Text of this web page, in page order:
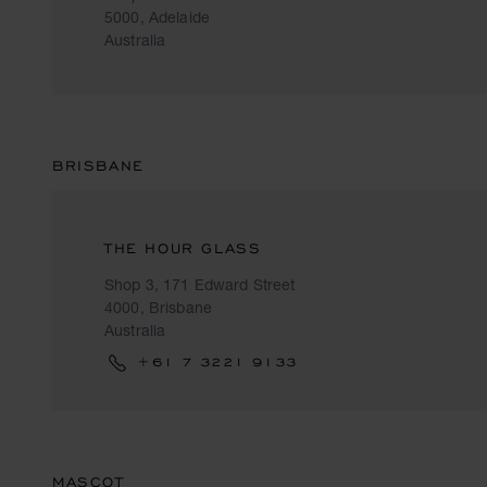
5000, Adelaide
Australia
BRISBANE
THE HOUR GLASS
Shop 3, 171 Edward Street
4000, Brisbane
Australia
+61 7 3221 9133
MASCOT